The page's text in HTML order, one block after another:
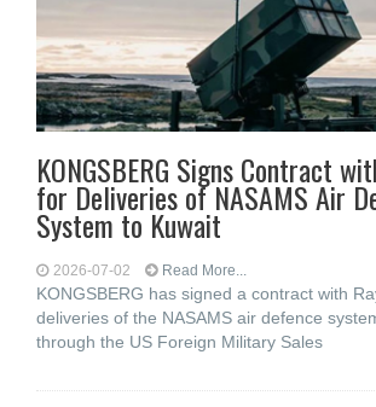
KONGSBERG Signs Contract
for Deliveries of NASAMS Air
System to Kuwait
2026-07-02 Read More...
KONGSBERG has signed a contract with
deliveries of the NASAMS air defence
through the US Foreign Military Sales